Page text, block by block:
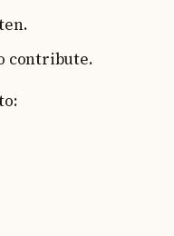
contribute.